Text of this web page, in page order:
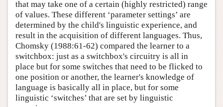
that may take one of a certain (highly restricted) range
of values. These different ‘parameter settings’ are
determined by the child's linguistic experience, and
result in the acquisition of different languages. Thus,
Chomsky (1988:61-62) compared the learner to a
switchbox: just as a switchbox's circuitry is all in
place but for some switches that need to be flicked to
one position or another, the learner's knowledge of
language is basically all in place, but for some
linguistic ‘switches’ that are set by linguistic